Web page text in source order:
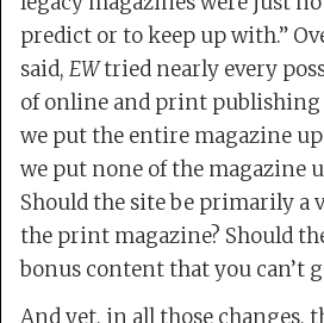
predict or to keep up with.”
said, EWtried nearly every
of online and print publishing
we put the entire magazine
we put none of the magazine
Should the site be primarily a
the print magazine? Should
bonus content that you can’t
And yet, in all those changes,